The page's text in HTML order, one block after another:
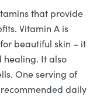
that provide
Vitamin A is
beautiful skin – it
healing. It also
One serving of
daily